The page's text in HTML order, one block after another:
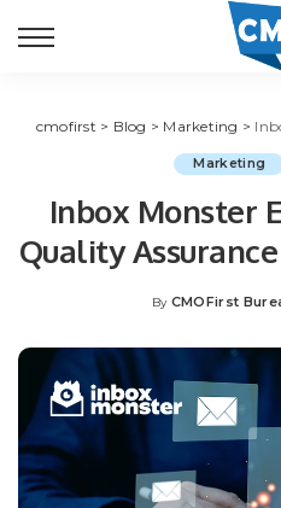
cmofirst > Blog > Marketing > Inbox
Marketing
Inbox Monster
Quality
Posted
By CMOFirst